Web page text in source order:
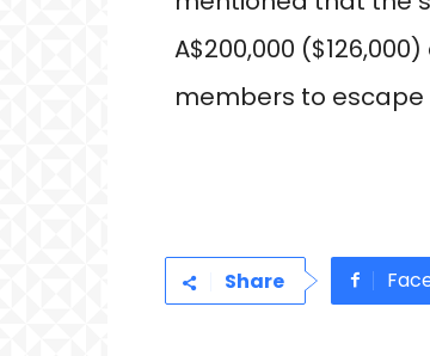
A$200,000
members to escape
Share